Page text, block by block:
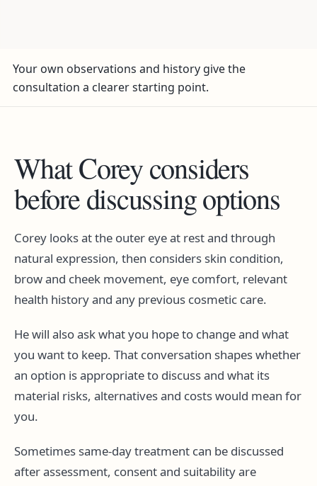
Your own observations and history give the
consultation a clearer starting point.
What Corey considers
before discussing options
Corey looks at the outer eye at rest and through
natural expression, then considers skin condition,
brow and cheek movement, eye comfort, relevant
health history and any previous cosmetic care.
He will also ask what you hope to change and what
you want to keep. That conversation shapes whether
an option is appropriate to discuss and what its
material risks, alternatives and costs would mean for
you.
Sometimes same-day treatment can be discussed
after assessment, consent and suitability are